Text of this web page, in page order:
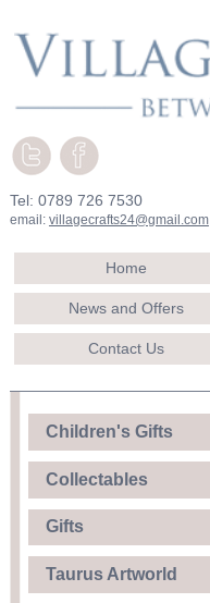
Tel: 0789 726 7530
email: villagecrafts24@gmail.com
Home
News and Offers
Contact Us
Children's Gifts
Collectables
Gifts
Taurus Artworld